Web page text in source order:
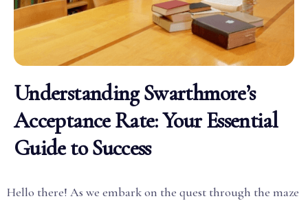
Understanding Swarthmore’s
Acceptance Rate: Your Essential
Guide to Success
Hello there! As we embark on the quest through the maze